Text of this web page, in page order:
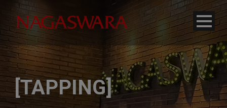
[TAPPING]
modal-check